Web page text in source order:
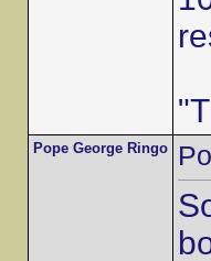
Pope George Ringo